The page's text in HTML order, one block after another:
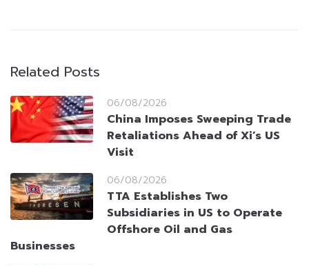
Related Posts
06/08/2026
China Imposes Sweeping Trade
Retaliations Ahead of Xi’s US
Visit
06/08/2026
TTA Establishes Two
Subsidiaries in US to Operate
Offshore Oil and Gas
Businesses